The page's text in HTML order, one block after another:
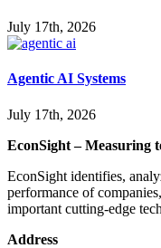
July 17th, 2026
Agentic AI Systems
July 17th, 2026
EconSight – Measuring
EconSight identifies,
performance of
important cutting-edge
Address